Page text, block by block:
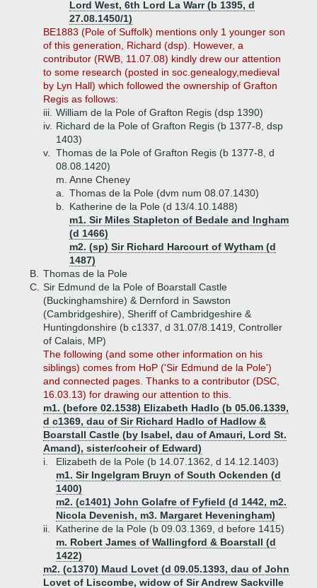
Lord West, 6th Lord La Warr (b 1395, d
27.08.1450/1)
BE1883 (Pole of Suffolk) mentions only 1 younger son
of this generation, Richard (dsp). However, a
contributor (RWB, 11.07.08) kindly drew our attention
to some research (posted in soc.genealogy,medieval
by Lyn Hall) which followed the ownership of Grafton
Regis as follows:
iii. William de la Pole of Grafton Regis (dsp 1390)
iv. Richard de la Pole of Grafton Regis (b 1377-8, dsp
1403)
v.
Thomas de la Pole of Grafton Regis (b 1377-8, d
08.08.1420)
m. Anne Cheney
a.
Thomas de la Pole (dvm num 08.07.1430)
b.
Katherine de la Pole (d 13/4.10.1488)
m1. Sir Miles Stapleton of Bedale and Ingham
(d 1466)
m2. (sp) Sir Richard Harcourt of Wytham (d
1487)
B.
Thomas de la Pole
C. Sir Edmund de la Pole of Boarstall Castle
(Buckinghamshire) & Dernford in Sawston
(Cambridgeshire), Sheriff of Cambridgeshire &
Huntingdonshire (b c1337, d 31.07/8.1419, Controller
of Calais, MP)
The following (and some other information on his
siblings) comes from HoP ('Sir Edmund de la Pole')
and connected pages. Thanks to a contributor (DSC,
16.03.13) for drawing our attention to this.
m1. (before 02.1538) Elizabeth Hadlo (b 05.06.1339,
d c1369, dau of Sir Richard Hadlo of Hadlow &
Boarstall Castle (by Isabel, dau of Amauri, Lord St.
Amand), sister/coheir of Edward)
i.
Elizabeth de la Pole (b 14.07.1362, d 14.12.1403)
m1. Sir Ingelgram Bruyn of South Ockenden (d
1400)
m2. (c1401) John Golafre of Fyfield (d 1442, m2.
Nicola Devenish, m3. Margaret Heveningham)
ii.
Katherine de la Pole (b 09.03.1369, d before 1415)
m. Robert James of Wallingford & Boarstall (d
1422)
m2. (c1370) Maud Lovet (d 09.05.1393, dau of John
Lovet of Liscombe, widow of Sir Andrew Sackville